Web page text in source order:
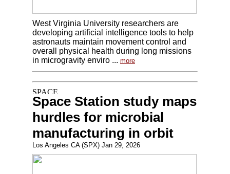
West Virginia University researchers are
developing artificial intelligence tools to help
astronauts maintain movement control and
overall physical health during long missions
in microgravity enviro ... more
Space Station study maps
hurdles for microbial
manufacturing in orbit
Los Angeles CA (SPX) Jan 29, 2026